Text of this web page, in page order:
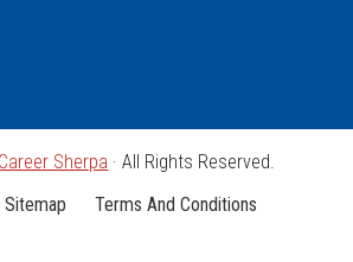
Career Sherpa · All Rights Reserved.
Sitemap Terms And Conditions